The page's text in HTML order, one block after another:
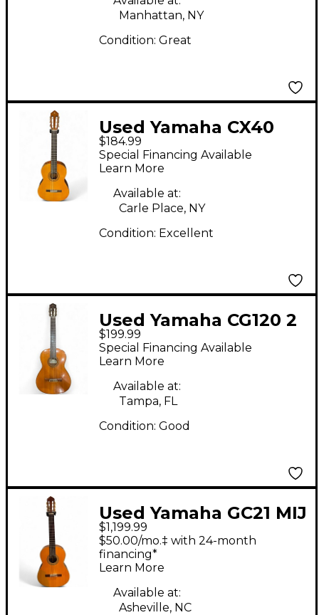
Manhattan, NY
Condition: Great
Used Yamaha CX40
Antique Natural
Classical Acoustic
Guitar
$184.99
Special Financing Available
Learn More
Available at:
Carle Place, NY
Condition: Excellent
Used Yamaha CG120 2
Tone Sunburst
Classical Acoustic
Guitar
$199.99
Special Financing Available
Learn More
Available at:
Tampa, FL
Condition: Good
Used Yamaha GC21 MIJ
HANDCRAFTED
Natural Classical
Acoustic Guitar
$1,199.99
$50.00/mo.‡ with 24-month
financing*
Learn More
Available at:
Asheville, NC